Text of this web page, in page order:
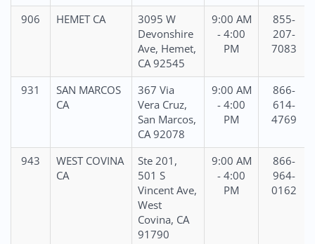
906 HEMET CA
3095 W
Devonshire
Ave, Hemet,
CA 92545
9:00 AM
- 4:00
PM
855-
207-
7083
931
SAN MARCOS
CA
367 Via
Vera Cruz,
San Marcos,
CA 92078
9:00 AM
- 4:00
PM
866-
614-
4769
943
WEST COVINA
CA
Ste 201,
501 S
Vincent Ave,
West
Covina, CA
91790
9:00 AM
- 4:00
PM
866-
964-
0162